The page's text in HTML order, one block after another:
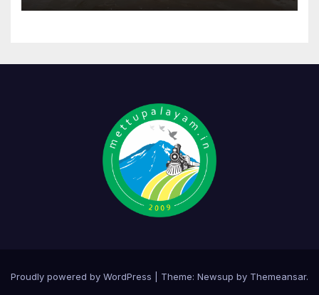
Proudly powered by WordPress Theme: Newsup by Themeansar.